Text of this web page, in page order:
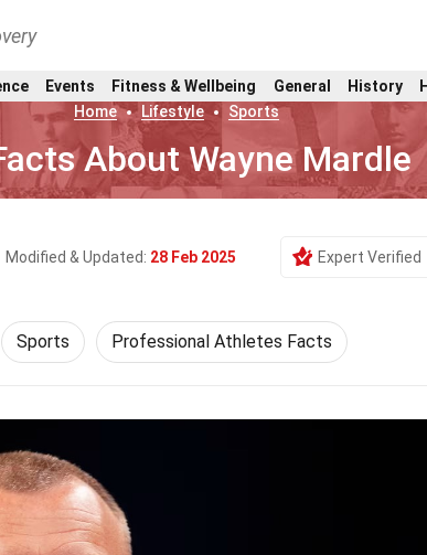
Events Fitness & Wellbeing General History
Home
Lifestyle Sports
About Wayne Mardle
Modified & Updated: 28 Feb 2025 Expert Verified
Sports Professional Athletes Facts